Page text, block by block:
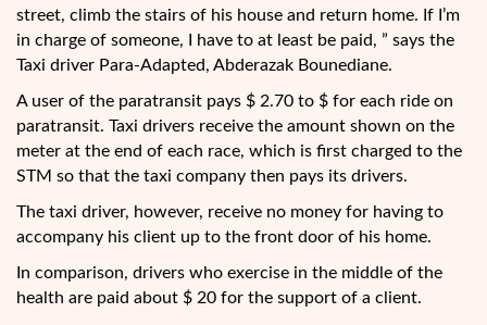
street, climb the stairs of his house and return home. If I’m
in charge of someone, I have to at least be paid, ” says the
Taxi driver Para-Adapted, Abderazak Bounediane.
A user of the paratransit pays $ 2.70 to $ for each ride on
paratransit. Taxi drivers receive the amount shown on the
meter at the end of each race, which is first charged to the
STM so that the taxi company then pays its drivers.
The taxi driver, however, receive no money for having to
accompany his client up to the front door of his home.
In comparison, drivers who exercise in the middle of the
health are paid about $ 20 for the support of a client.